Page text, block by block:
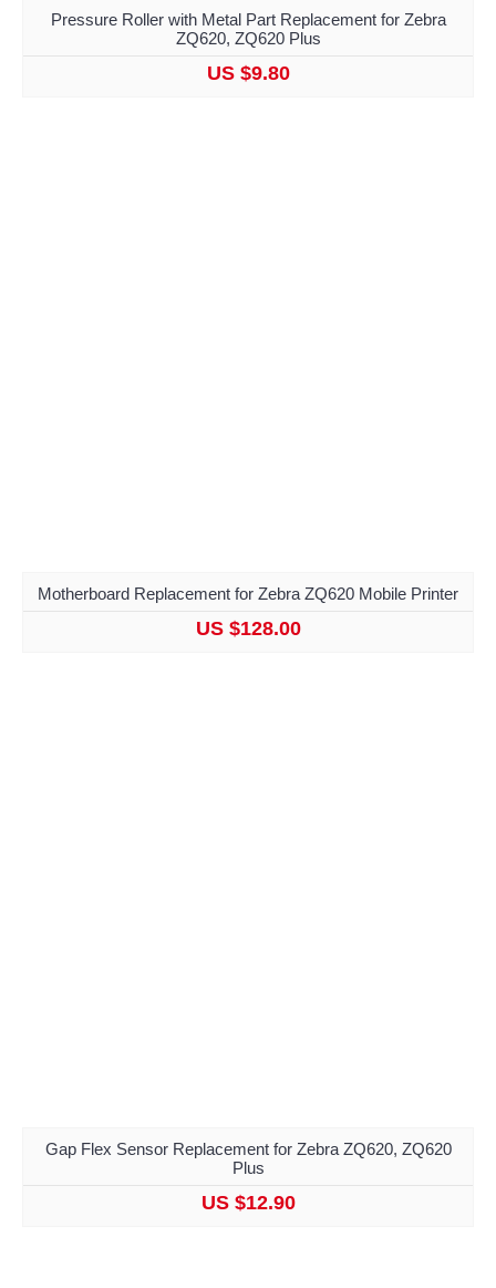
Pressure Roller with Metal Part Replacement for Zebra
ZQ620, ZQ620 Plus
US $9.80
Motherboard Replacement for Zebra ZQ620 Mobile Printer
US $128.00
Gap Flex Sensor Replacement for Zebra ZQ620, ZQ620
Plus
US $12.90